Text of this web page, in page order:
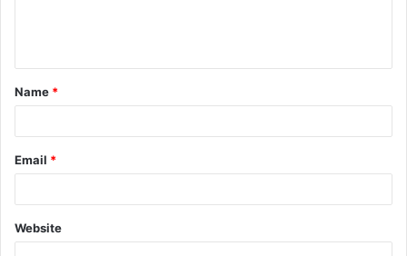
t
*
Name *
Email *
Website